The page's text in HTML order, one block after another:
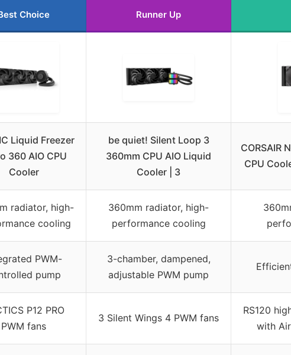
Choice Runner Up
Liquid Freezer
360 AIO CPU
Cooler
be quiet! Silent Loop 3
360mm CPU AIO Liquid
Cooler | 3
CORSAIR
CPU
radiator, high-
cooling
360mm radiator, high-
performance cooling
PWM-
pump
3-chamber, dampened,
adjustable PWM pump
P12 PRO
PWM fans
3 Silent Wings 4 PWM fans
RS120
with